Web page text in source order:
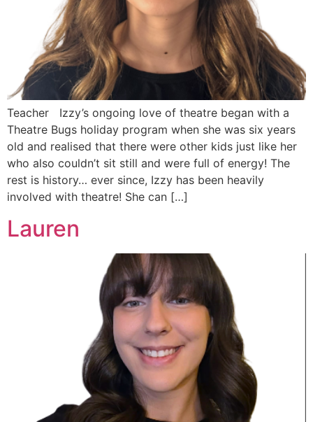
Teacher Izzy’s ongoing love of theatre began with a
Theatre Bugs holiday program when she was six years
old and realised that there were other kids just like her
who also couldn’t sit still and were full of energy! The
rest is history… ever since, Izzy has been heavily
involved with theatre! She can […]
Lauren